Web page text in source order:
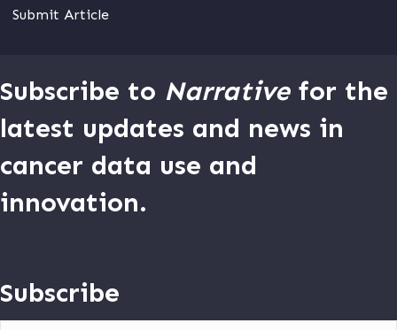
Submit Article
Subscribe to Narrativefor the
latest updates and news in
cancer data use and
innovation.
Subscribe